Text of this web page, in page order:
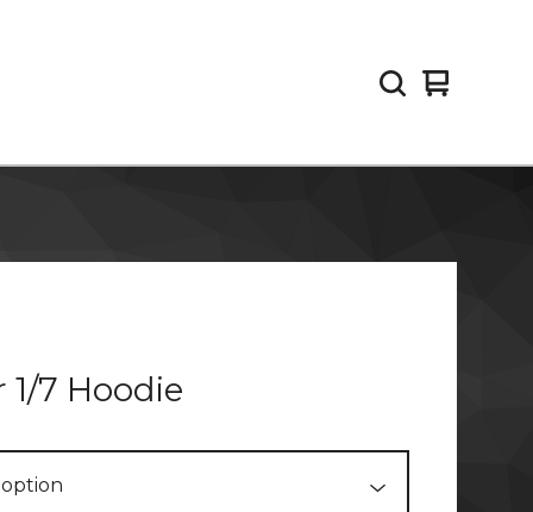
View
0
1/7 Hoodie